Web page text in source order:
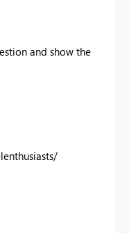
and show the